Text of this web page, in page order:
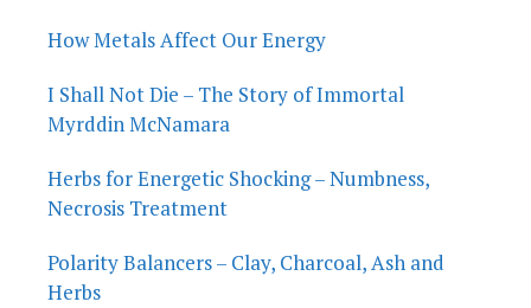
How Metals Affect Our Energy
I Shall Not Die – The Story of Immortal
Myrddin McNamara
Herbs for Energetic Shocking – Numbness,
Necrosis Treatment
Polarity Balancers – Clay, Charcoal, Ash and
Herbs